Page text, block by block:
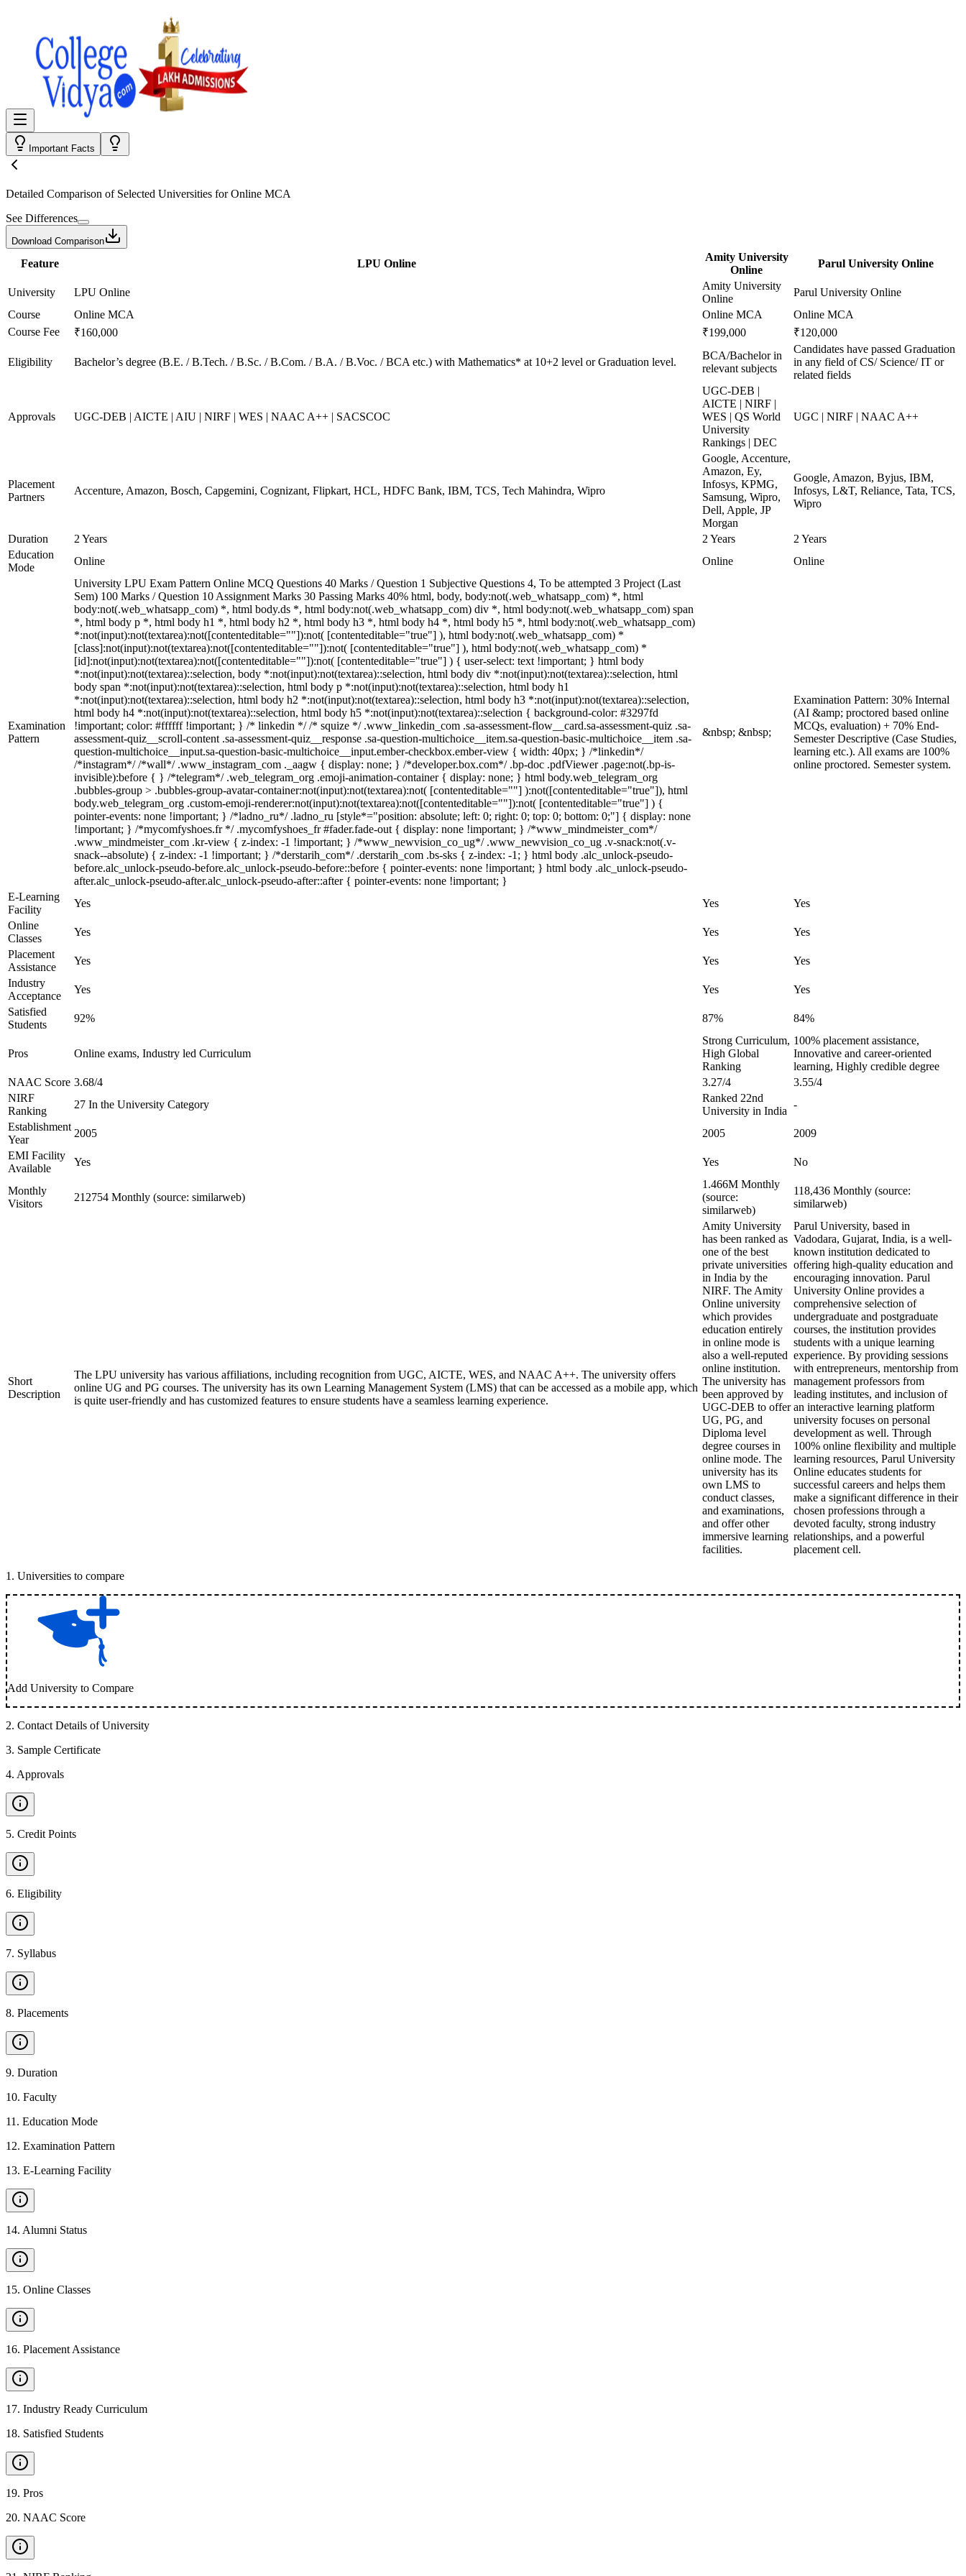
Important Facts
Detailed Comparison of Selected Universities forOnline MCA
See Differences
Download Comparison
Feature LPU Online
Amity University
Online
Parul University Online
University LPU Online
Amity University
Online
Parul University Online
Course
Online MCA Online MCA
Online MCA
Course Fee
₹160,000 ₹199,000 ₹120,000
Eligibility Bachelor’s degree (B.E. / B.Tech. / B.Sc. / B.Com. / B.A. / B.Voc. / BCA etc.) with Mathematics* at 10+2 level or Graduation level.
BCA/Bachelor in
relevant subjects
Candidates have passed Graduation
in any field of CS/ Science/ IT or
related fields
Approvals UGC-DEB | AICTE | AIU | NIRF | WES | NAAC A++ | SACSCOC
UGC-DEB |
AICTE | NIRF |
WES | QS World
University
Rankings | DEC
UGC | NIRF | NAAC A++
Placement
Partners
Accenture, Amazon, Bosch, Capgemini, Cognizant, Flipkart, HCL, HDFC Bank, IBM, TCS, Tech Mahindra, Wipro
Google, Accenture,
Amazon, Ey,
Infosys, KPMG,
Samsung, Wipro,
Dell, Apple, JP
Morgan
Google, Amazon, Byjus, IBM,
Infosys, L&T, Reliance, Tata, TCS,
Wipro
Duration 2 Years 2 Years
2 Years
Education
Mode
Online Online Online
Examination
Pattern
University LPU Exam Pattern Online MCQ Questions 40 Marks / Question 1 Subjective Questions 4, To be attempted 3 Project (Last
Sem) 100 Marks / Question 10 Assignment Marks 30 Passing Marks 40% html, body, body:not(.web_whatsapp_com) *, html
body:not(.web_whatsapp_com) *, html body.ds *, html body:not(.web_whatsapp_com) div *, html body:not(.web_whatsapp_com) span
*, html body p *, html body h1 *, html body h2 *, html body h3 *, html body h4 *, html body h5 *, html body:not(.web_whatsapp_com)
*:not(input):not(textarea):not([contenteditable=""]):not( [contenteditable="true"] ), html body:not(.web_whatsapp_com) *
[class]:not(input):not(textarea):not([contenteditable=""]):not( [contenteditable="true"] ), html body:not(.web_whatsapp_com) *
[id]:not(input):not(textarea):not([contenteditable=""]):not( [contenteditable="true"] ) { user-select: text !important; } html body
*:not(input):not(textarea)::selection, body *:not(input):not(textarea)::selection, html body div *:not(input):not(textarea)::selection, html
body span *:not(input):not(textarea)::selection, html body p *:not(input):not(textarea)::selection, html body h1
*:not(input):not(textarea)::selection, html body h2 *:not(input):not(textarea)::selection, html body h3 *:not(input):not(textarea)::selection,
html body h4 *:not(input):not(textarea)::selection, html body h5 *:not(input):not(textarea)::selection { background-color: #3297fd
!important; color: #ffffff !important; } /* linkedin */ /* squize */ .www_linkedin_com .sa-assessment-flow__card.sa-assessment-quiz .sa-
assessment-quiz__scroll-content .sa-assessment-quiz__response .sa-question-multichoice__item.sa-question-basic-multichoice__item .sa-
question-multichoice__input.sa-question-basic-multichoice__input.ember-checkbox.ember-view { width: 40px; } /*linkedin*/
/*instagram*/ /*wall*/ .www_instagram_com ._aagw { display: none; } /*developer.box.com*/ .bp-doc .pdfViewer .page:not(.bp-is-
invisible):before { } /*telegram*/ .web_telegram_org .emoji-animation-container { display: none; } html body.web_telegram_org
.bubbles-group > .bubbles-group-avatar-container:not(input):not(textarea):not( [contenteditable=""] ):not([contenteditable="true"]), html
body.web_telegram_org .custom-emoji-renderer:not(input):not(textarea):not([contenteditable=""]):not( [contenteditable="true"] ) {
pointer-events: none !important; } /*ladno_ru*/ .ladno_ru [style*="position: absolute; left: 0; right: 0; top: 0; bottom: 0;"] { display: none
!important; } /*mycomfyshoes.fr */ .mycomfyshoes_fr #fader.fade-out { display: none !important; } /*www_mindmeister_com*/
.www_mindmeister_com .kr-view { z-index: -1 !important; } /*www_newvision_co_ug*/ .www_newvision_co_ug .v-snack:not(.v-
snack--absolute) { z-index: -1 !important; } /*derstarih_com*/ .derstarih_com .bs-sks { z-index: -1; } html body .alc_unlock-pseudo-
before.alc_unlock-pseudo-before.alc_unlock-pseudo-before::before { pointer-events: none !important; } html body .alc_unlock-pseudo-
after.alc_unlock-pseudo-after.alc_unlock-pseudo-after::after { pointer-events: none !important; }
&nbsp; &nbsp;
Examination Pattern: 30% Internal
(AI &amp; proctored based online
MCQs, evaluation) + 70% End-
Semester Descriptive (Case Studies,
learning etc.). All exams are 100%
online proctored. Semester system.
E-Learning
Facility
Yes Yes
Yes
Online
Classes
Yes Yes
Yes
Placement
Assistance
Yes Yes
Yes
Industry
Acceptance
Yes Yes
Yes
Satisfied
Students
92% 87% 84%
Pros Online exams, Industry led Curriculum
Strong Curriculum,
High Global
Ranking
100% placement assistance,
Innovative and career-oriented
learning, Highly credible degree
NAAC Score 3.68/4 3.27/4
3.55/4
NIRF
Ranking
27 In the University Category
Ranked 22nd
University in India
-
Establishment
Year
2005 2005
2009
EMI Facility
Available
Yes Yes No
Monthly
Visitors
212754 Monthly (source: similarweb)
1.466M Monthly
(source:
similarweb)
118,436 Monthly (source:
similarweb)
Short
Description
The LPU university has various affiliations, including recognition from UGC, AICTE, WES, and NAAC A++. The university offers
online UG and PG courses. The university has its own Learning Management System (LMS) that can be accessed as a mobile app, which
is quite user-friendly and has customized features to ensure students have a seamless learning experience.
Amity University
has been ranked as
one of the best
private universities
in India by the
NIRF. The Amity
Online university
which provides
education entirely
in online mode is
also a well-reputed
online institution.
The university has
been approved by
UGC-DEB to offer
UG, PG, and
Diploma level
degree courses in
online mode. The
university has its
own LMS to
conduct classes,
and examinations,
and offer other
immersive learning
facilities.
Parul University, based in
Vadodara, Gujarat, India, is a well-
known institution dedicated to
offering high-quality education and
encouraging innovation. Parul
University Online provides a
comprehensive selection of
undergraduate and postgraduate
courses, the institution provides
students with a unique learning
experience. By providing sessions
with entrepreneurs, mentorship from
management professors from
leading institutes, and inclusion of
an interactive learning platform
university focuses on personal
development as well. Through
100% online flexibility and multiple
learning resources, Parul University
Online educates students for
successful careers and helps them
make a significant difference in their
chosen professions through a
devoted faculty, strong industry
relationships, and a powerful
placement cell.
1 . Universities to compare
Add University to Compare
2. Contact Details of University
3. Sample Certificate
4. Approvals
5. Credit Points
6. Eligibility
7. Syllabus
8. Placements
9. Duration
10. Faculty
11 . Education Mode
12. Examination Pattern
13. E-Learning Facility
14. Alumni Status
15. Online Classes
16. Placement Assistance
17. Industry Ready Curriculum
18. Satisfied Students
19. Pros
20. NAAC Score